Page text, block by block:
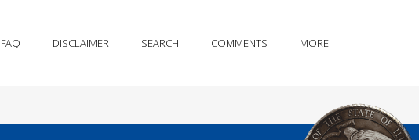
FAQ DISCLAIMER SEARCH COMMENTS MORE